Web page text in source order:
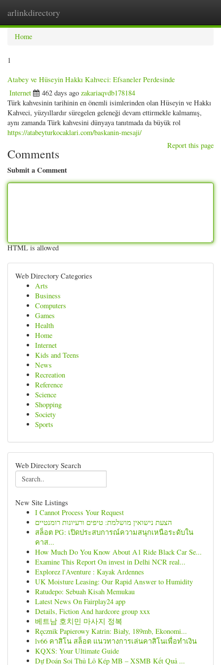
arlinkdirectory
Home
1
Atabey ve Hüseyin Hakkı Kahveci: Efsaneler Perdesinde
Internet 462 days ago zakariaqvdb178184
Türk kahvesinin tarihinin en önemli isimlerinden olan Hüseyin ve Hakkı
Kahveci, yüzyıllardır süregelen geleneği devam ettirmekle kalmamış,
aynı zamanda Türk kahvesini dünyaya tanıtmada da büyük rol
https://atabeyturkocaklari.com/baskanin-mesaji/
Report this page
Comments
Submit a Comment
HTML is allowed
Web Directory Categories
Arts
Business
Computers
Games
Health
Home
Internet
Kids and Teens
News
Recreation
Reference
Science
Shopping
Society
Sports
Web Directory Search
New Site Listings
I Cannot Process Your Request
הצעת נישואין מושלמת: טיפים ורעיונות רומנטיים
สล็อต PG: เปิดประสบการณ์ความสนุกเหนือระดับใน
คาส...
How Much Do You Know About A1 Ride Black Car Se...
Examine This Report On invest in Delhi NCR real...
Explorez l'Aventure : Kayak Ardennes
UK Moisture Leasing: Our Rapid Answer to Humidity
Ratudepo: Sebuah Kisah Memukau
Latest News On Fairplay24 app
Details, Fiction And hardcore group xxx
베트남 호치민 마사지 정복
Ręcznik Papierowy Katrin: Biały, 189mb, Ekonomi...
lv66 คาสิโน สล็อต แนวทางการเล่นคาสิโนเพื่อทำเงิน
KQXS: Your Ultimate Guide
Dự Đoán Soi Thủ Lô Kép MB – XSMB Kết Quả ...